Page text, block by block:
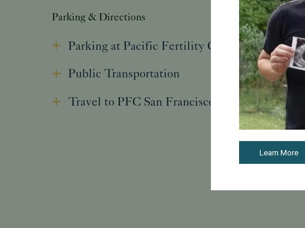
Parking & Directions
Parking at Pacific Fertility Center
Public Transportation
Travel to PFC San Francisco
Learn More